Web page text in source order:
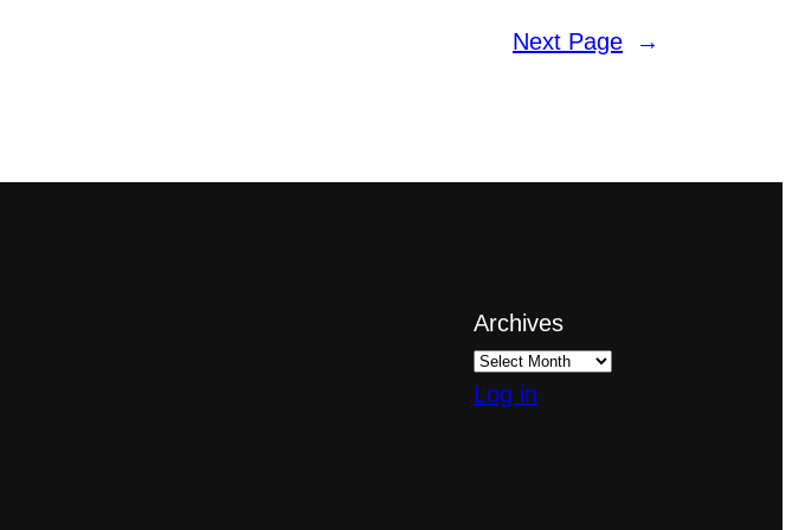
Next Page →
Archives
Log in